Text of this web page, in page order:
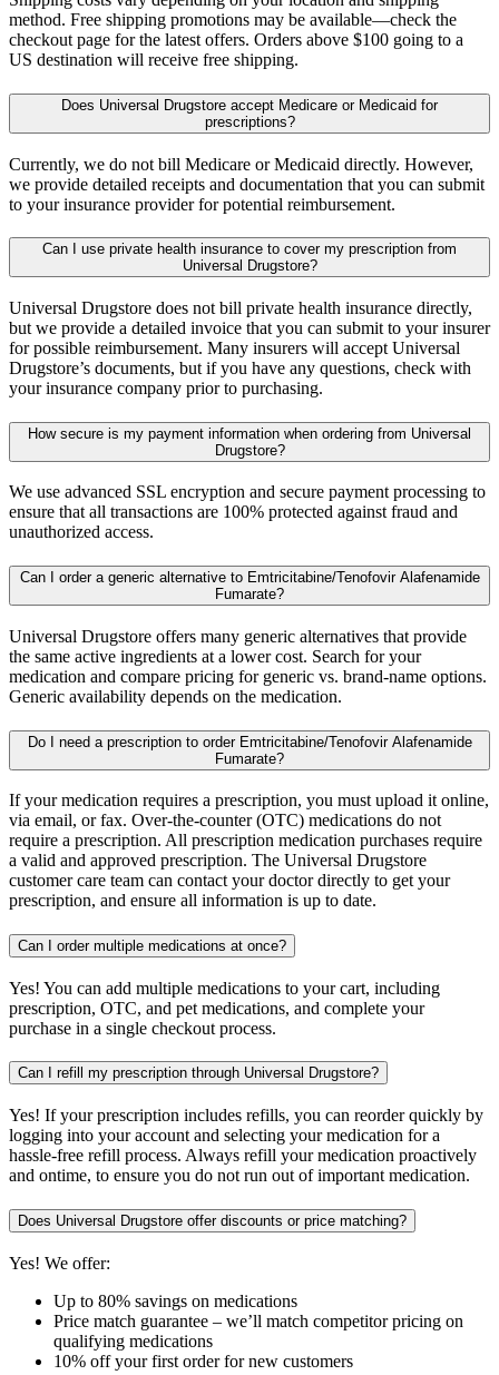
method. Free shipping promotions may be available—check the
checkout page for the latest offers. Orders above $100 going to a
US destination will receive free shipping.
Does Universal Drugstore accept Medicare or Medicaid for
prescriptions?
Currently, we do not bill Medicare or Medicaid directly. However,
we provide detailed receipts and documentation that you can submit
to your insurance provider for potential reimbursement.
Can I use private health insurance to cover my prescription from
Universal Drugstore?
Universal Drugstore does not bill private health insurance directly,
but we provide a detailed invoice that you can submit to your insurer
for possible reimbursement. Many insurers will accept Universal
Drugstore’s documents, but if you have any questions, check with
your insurance company prior to purchasing.
How secure is my payment information when ordering from Universal
Drugstore?
We use advanced SSL encryption and secure payment processing to
ensure that all transactions are 100% protected against fraud and
unauthorized access.
Can I order a generic alternative to Emtricitabine/Tenofovir Alafenamide
Fumarate?
Universal Drugstore offers many generic alternatives that provide
the same active ingredients at a lower cost. Search for your
medication and compare pricing for generic vs. brand-name options.
Generic availability depends on the medication.
Do I need a prescription to order Emtricitabine/Tenofovir Alafenamide
Fumarate?
If your medication requires a prescription, you must upload it online,
via email, or fax. Over-the-counter (OTC) medications do not
require a prescription. All prescription medication purchases require
a valid and approved prescription. The Universal Drugstore
customer care team can contact your doctor directly to get your
prescription, and ensure all information is up to date.
Can I order multiple medications at once?
Yes! You can add multiple medications to your cart, including
prescription, OTC, and pet medications, and complete your
purchase in a single checkout process.
Can I refill my prescription through Universal Drugstore?
Yes! If your prescription includes refills, you can reorder quickly by
logging into your account and selecting your medication for a
hassle-free refill process. Always refill your medication proactively
and ontime, to ensure you do not run out of important medication.
Does Universal Drugstore offer discounts or price matching?
Yes! We offer:
Up to 80% savings on medications
Price match guarantee – we’ll match competitor pricing on
qualifying medications
10% off your first order for new customers